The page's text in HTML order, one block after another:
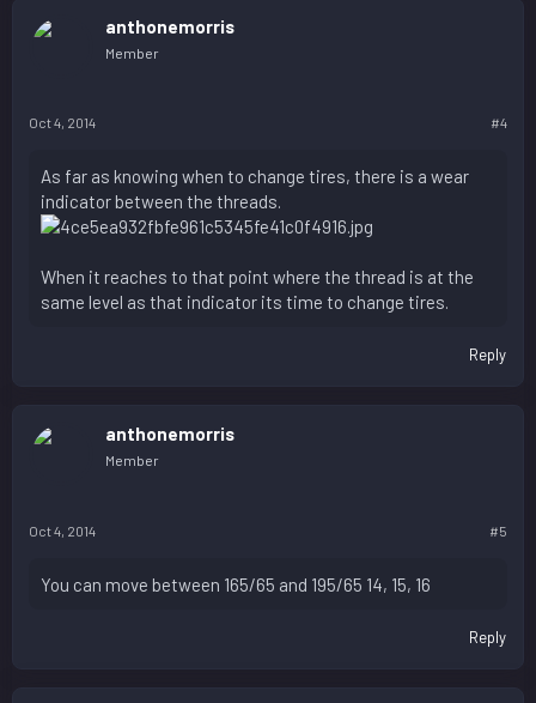
anthonemorris
Member
Oct 4, 2014 #4
As far as knowing when to change tires, there is a wear
indicator between the threads.
When it reaches to that point where the thread is at the
same level as that indicator its time to change tires.
Reply
anthonemorris
Member
Oct 4, 2014 #5
You can move between 165/65 and 195/65 14, 15, 16
Reply